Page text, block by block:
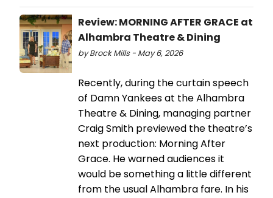
Review: MORNING AFTER GRACE at
Alhambra Theatre & Dining
by Brock Mills - May 6, 2026
Recently, during the curtain speech
of Damn Yankees at the Alhambra
Theatre & Dining, managing partner
Craig Smith previewed the theatre’s
next production: Morning After
Grace. He warned audiences it
would be something a little different
from the usual Alhambra fare. In his